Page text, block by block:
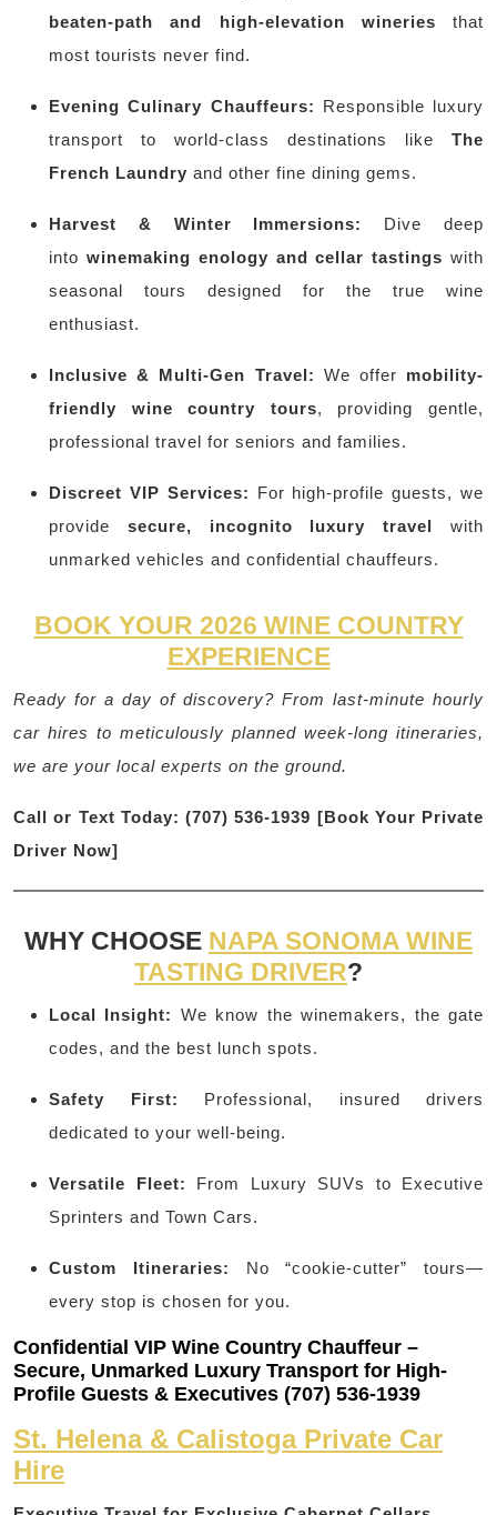
beaten-path and high-elevation wineries that
most tourists never find.
Evening Culinary Chauffeurs: Responsible luxury
transport to world-class destinations like The
French Laundry and other fine dining gems.
Harvest & Winter Immersions:
Dive deep
into winemaking enology and cellar tastings with
seasonal tours designed for the true wine
enthusiast.
Inclusive & Multi-Gen Travel: We offer mobility-
friendly wine country tours, providing gentle,
professional travel for seniors and families.
Discreet VIP Services: For high-profile guests, we
provide secure, incognito luxury travel
with
unmarked vehicles and confidential chauffeurs.
BOOK YOUR 2026 WINE COUNTRY
EXPERIENCE
Ready for a day of discovery? From last-minute hourly
car hires to meticulously planned week-long itineraries,
we are your local experts on the ground.
Call or Text Today: (707) 536-1939 [Book Your Private
Driver Now]
WHY CHOOSE NAPA SONOMA WINE
TASTING DRIVER?
Local Insight: We know the winemakers, the gate
codes, and the best lunch spots.
Safety First: Professional, insured drivers
dedicated to your well-being.
Versatile Fleet: From Luxury SUVs to Executive
Sprinters and Town Cars.
Custom Itineraries:
No “cookie-cutter” tours—
every stop is chosen for you.
Confidential VIP Wine Country Chauffeur –
Secure, Unmarked Luxury Transport for High-
Profile Guests & Executives (707) 536-1939
St. Helena & Calistoga Private Car
Hire